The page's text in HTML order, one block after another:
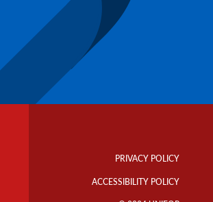
Links
PRIVACY POLICY
ACCESSIBILITY POLICY